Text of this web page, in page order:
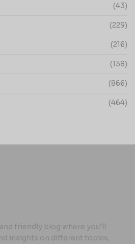
(43)
(229)
(216)
(138)
(866)
(464)
friendly blog where you’ll
insights on different topics,